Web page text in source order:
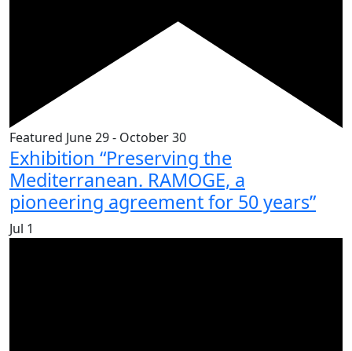
Featured June 29- October 30
Exhibition “Preserving the
Mediterranean. RAMOGE, a
pioneering agreement for 50 years”
Jul 1